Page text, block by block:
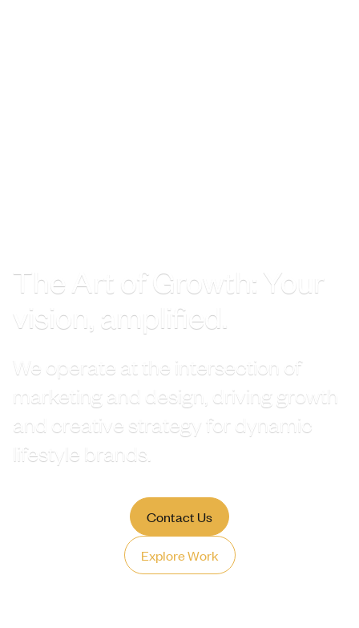
The Art of Growth: Your
vision, amplified.
We operate at the intersection of
marketing and design, driving growth
and creative strategy for dynamic
lifestyle brands.
Contact Us
Explore Work